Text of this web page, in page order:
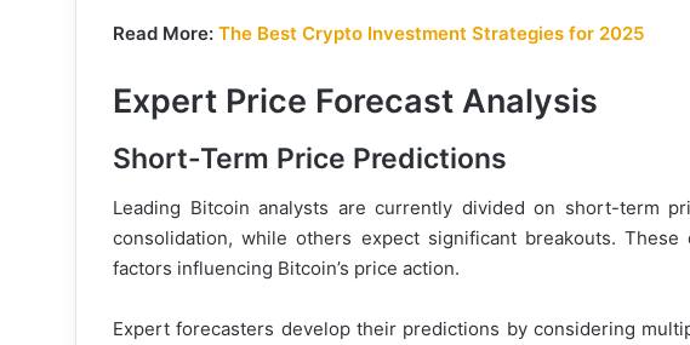
Read More: The Best Crypto Investment Strategies for 2025
Expert Price Forecast Analysis
Short-Term Price Predictions
Leading Bitcoin analysts are currently divided on short-term
consolidation, while others expect significant breakouts.
factors influencing Bitcoin’s price action.
Expert forecasters develop their predictions by considering